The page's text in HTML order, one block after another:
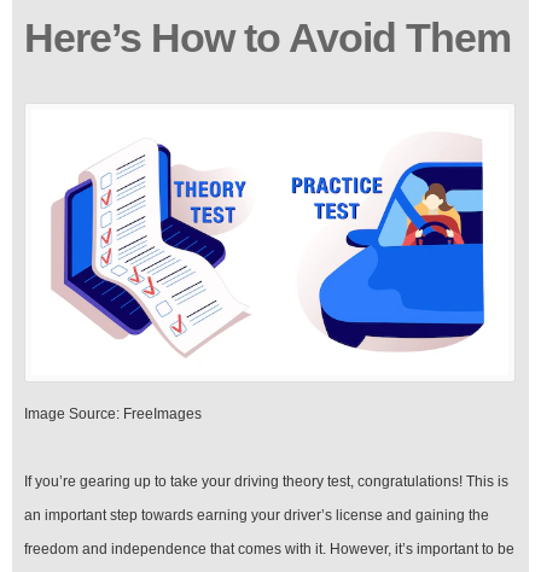
Here’s How to Avoid Them
‍Image Source: FreeImages
‍If you’re gearing up to take your driving theory test, congratulations! This is
an important step towards earning your driver’s license and gaining the
freedom and independence that comes with it. However, it’s important to be